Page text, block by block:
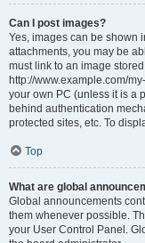
Can I post images?
Yes, images can be shown
attachments, you may be
must link to an image
http://www.example.com/
your own PC (unless it is a
behind authentication
protected sites, etc. To
Top
What are global
Global announcements
them whenever possible.
your User Control Panel.